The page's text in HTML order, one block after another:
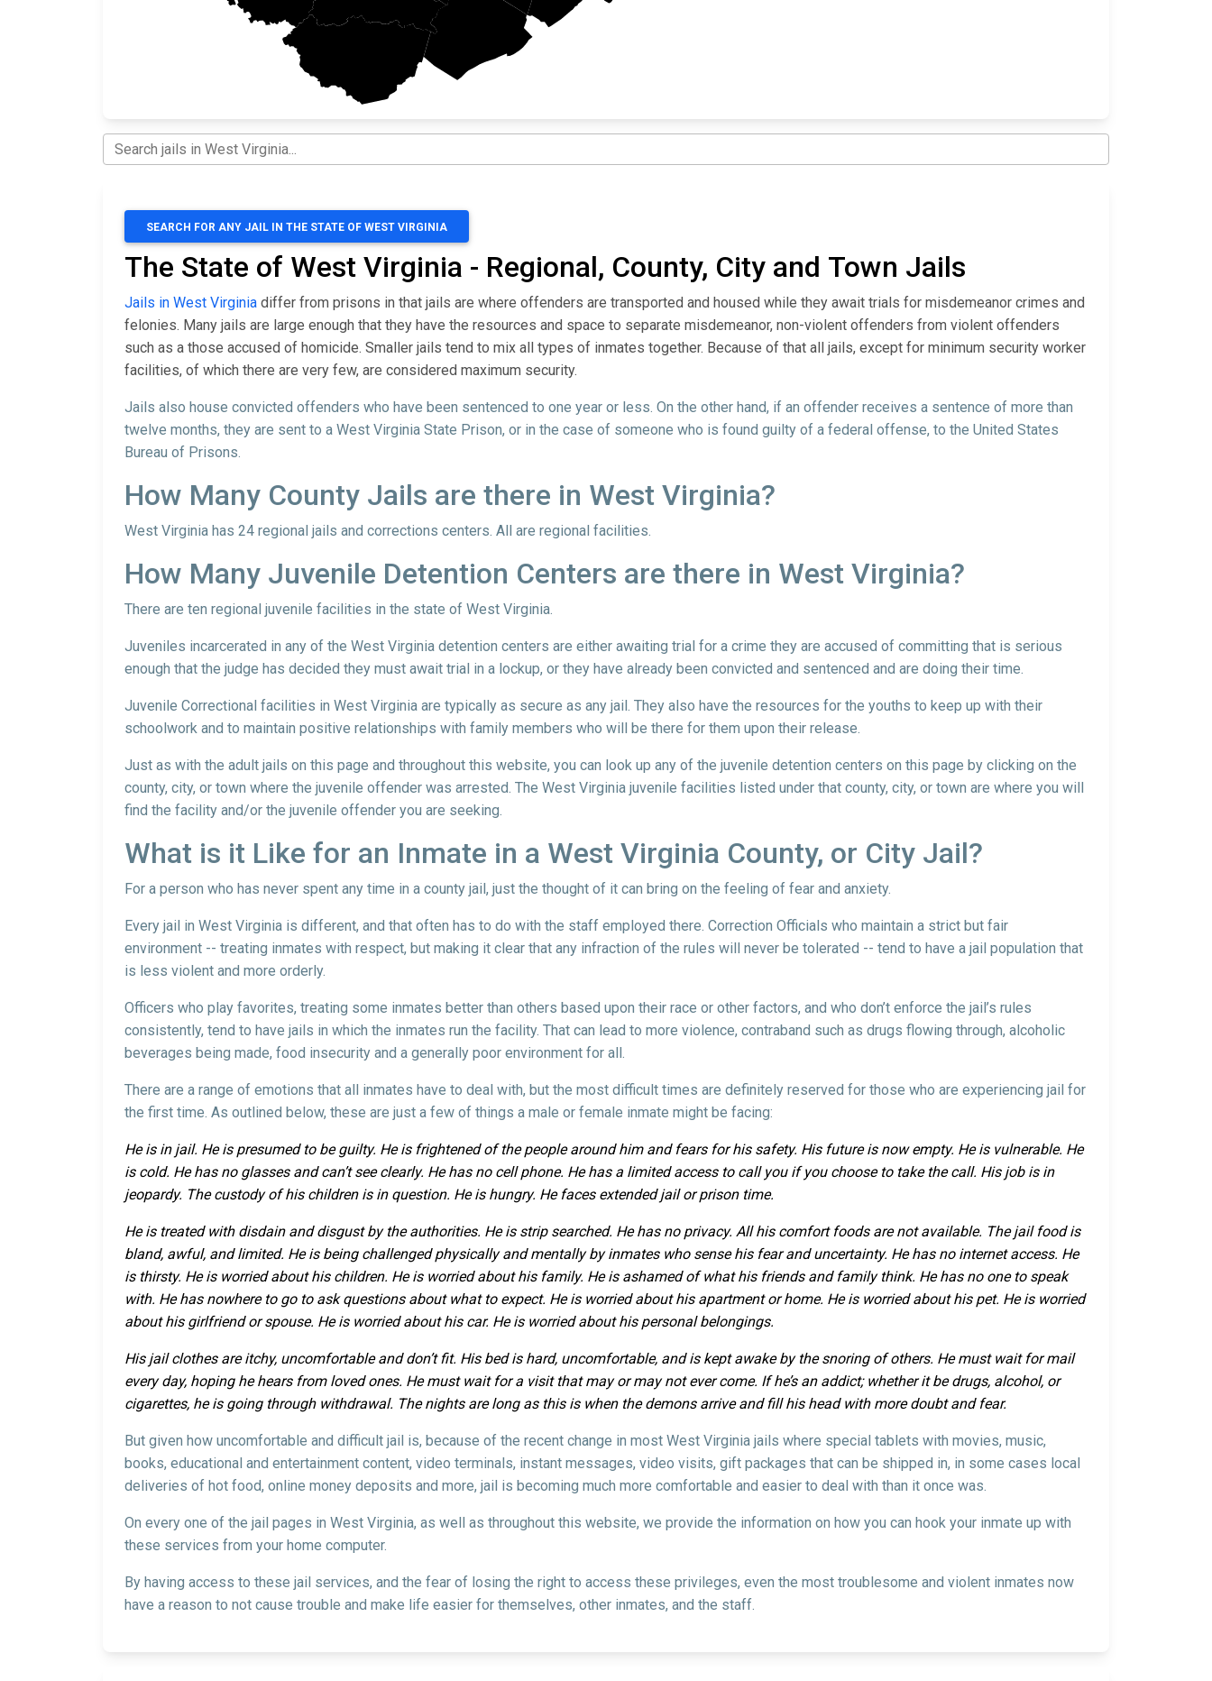
SEARCH FOR ANY JAIL IN THE STATE OF WEST VIRGINIA
The State of West Virginia - Regional, County, City and Town Jails
Jails in West Virginia differ from prisons in that jails are where offenders are transported and housed while they await trials for misdemeanor crimes and
felonies. Many jails are large enough that they have the resources and space to separate misdemeanor, non-violent offenders from violent offenders
such as a those accused of homicide. Smaller jails tend to mix all types of inmates together. Because of that all jails, except for minimum security worker
facilities, of which there are very few, are considered maximum security.
Jails also house convicted offenders who have been sentenced to one year or less. On the other hand, if an offender receives a sentence of more than
twelve months, they are sent to a West Virginia State Prison, or in the case of someone who is found guilty of a federal offense, to the United States
Bureau of Prisons.
How Many County Jails are there in West Virginia?
West Virginia has 24 regional jails and corrections centers. All are regional facilities.
How Many Juvenile Detention Centers are there in West Virginia?
There are ten regional juvenile facilities in the state of West Virginia.
Juveniles incarcerated in any of the West Virginia detention centers are either awaiting trial for a crime they are accused of committing that is serious
enough that the judge has decided they must await trial in a lockup, or they have already been convicted and sentenced and are doing their time.
Juvenile Correctional facilities in West Virginia are typically as secure as any jail. They also have the resources for the youths to keep up with their
schoolwork and to maintain positive relationships with family members who will be there for them upon their release.
Just as with the adult jails on this page and throughout this website, you can look up any of the juvenile detention centers on this page by clicking on the
county, city, or town where the juvenile offender was arrested. The West Virginia juvenile facilities listed under that county, city, or town are where you will
find the facility and/or the juvenile offender you are seeking.
What is it Like for an Inmate in a West Virginia County, or City Jail?
For a person who has never spent any time in a county jail, just the thought of it can bring on the feeling of fear and anxiety.
Every jail in West Virginia is different, and that often has to do with the staff employed there. Correction Officials who maintain a strict but fair
environment -- treating inmates with respect, but making it clear that any infraction of the rules will never be tolerated -- tend to have a jail population that
is less violent and more orderly.
Officers who play favorites, treating some inmates better than others based upon their race or other factors, and who don’t enforce the jail’s rules
consistently, tend to have jails in which the inmates run the facility. That can lead to more violence, contraband such as drugs flowing through, alcoholic
beverages being made, food insecurity and a generally poor environment for all.
There are a range of emotions that all inmates have to deal with, but the most difficult times are definitely reserved for those who are experiencing jail for
the first time. As outlined below, these are just a few of things a male or female inmate might be facing:
He is in jail. He is presumed to be guilty. He is frightened of the people around him and fears for his safety. His future is now empty. He is vulnerable. He
is cold. He has no glasses and can’t see clearly. He has no cell phone. He has a limited access to call you if you choose to take the call. His job is in
jeopardy. The custody of his children is in question. He is hungry. He faces extended jail or prison time.
He is treated with disdain and disgust by the authorities. He is strip searched. He has no privacy. All his comfort foods are not available. The jail food is
bland, awful, and limited. He is being challenged physically and mentally by inmates who sense his fear and uncertainty. He has no internet access. He
is thirsty. He is worried about his children. He is worried about his family. He is ashamed of what his friends and family think. He has no one to speak
with. He has nowhere to go to ask questions about what to expect. He is worried about his apartment or home. He is worried about his pet. He is worried
about his girlfriend or spouse. He is worried about his car. He is worried about his personal belongings.
His jail clothes are itchy, uncomfortable and don’t fit. His bed is hard, uncomfortable, and is kept awake by the snoring of others. He must wait for mail
every day, hoping he hears from loved ones. He must wait for a visit that may or may not ever come. If he’s an addict; whether it be drugs, alcohol, or
cigarettes, he is going through withdrawal. The nights are long as this is when the demons arrive and fill his head with more doubt and fear.
But given how uncomfortable and difficult jail is, because of the recent change in most West Virginia jails where special tablets with movies, music,
books, educational and entertainment content, video terminals, instant messages, video visits, gift packages that can be shipped in, in some cases local
deliveries of hot food, online money deposits and more, jail is becoming much more comfortable and easier to deal with than it once was.
On every one of the jail pages in West Virginia, as well as throughout this website, we provide the information on how you can hook your inmate up with
these services from your home computer.
By having access to these jail services, and the fear of losing the right to access these privileges, even the most troublesome and violent inmates now
have a reason to not cause trouble and make life easier for themselves, other inmates, and the staff.